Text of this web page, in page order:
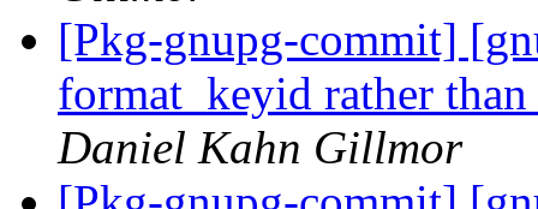
[Pkg-gnupg-commit]
format_keyid rather
Daniel Kahn Gillmor